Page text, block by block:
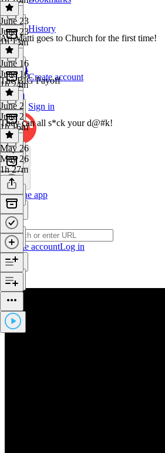
History
Create account
Sign in
Get the app
Create accountLog in
June 23
June 23
1h 13m
Ari Matti goes to Church for the first time!
June 16
June 16
1h 24m
The BIG Payoff
June 2
June 2
1h 16m
They can all s*ck your d@#k!
May 26
May 26
1h 27m